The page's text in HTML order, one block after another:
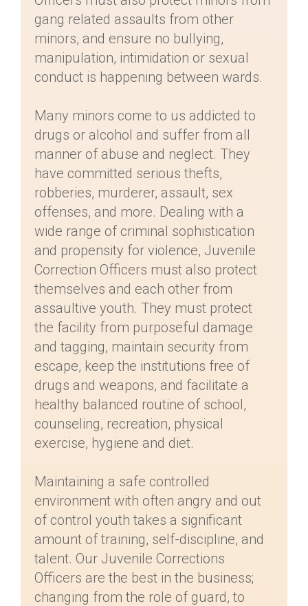
gang related assaults from other
minors, and ensure no bullying,
manipulation, intimidation or sexual
conduct is happening between wards.
Many minors come to us addicted to
drugs or alcohol and suffer from all
manner of abuse and neglect. They
have committed serious thefts,
robberies, murderer, assault, sex
offenses, and more. Dealing with a
wide range of criminal sophistication
and propensity for violence, Juvenile
Correction Officers must also protect
themselves and each other from
assaultive youth. They must protect
the facility from purposeful damage
and tagging, maintain security from
escape, keep the institutions free of
drugs and weapons, and facilitate a
healthy balanced routine of school,
counseling, recreation, physical
exercise, hygiene and diet.
Maintaining a safe controlled
environment with often angry and out
of control youth takes a significant
amount of training, self-discipline, and
talent. Our Juvenile Corrections
Officers are the best in the business;
changing from the role of guard, to